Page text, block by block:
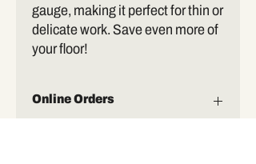
gauge, making it perfect for thin or
delicate work. Save even more of
your floor!
Online Orders